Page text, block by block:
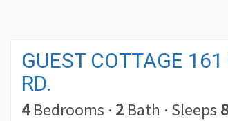
GUEST COTTAGE 161
RD.
4Bedrooms · 2 Bath · Sleeps 8